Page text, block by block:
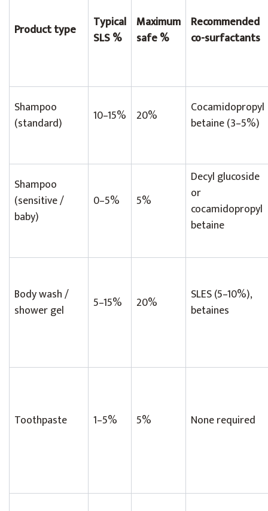
Product type
Typical
SLS %
Maximum
safe %
Recommended
co-surfactants
Shampoo
(standard)
10–15% 20%
Cocamidopropyl
betaine (3–5%)
Shampoo
(sensitive /
baby)
0–5% 5%
Decyl glucoside
or
cocamidopropyl
betaine
Body wash /
shower gel
5–15% 20%
SLES (5–10%),
betaines
Toothpaste 1–5% 5% None required